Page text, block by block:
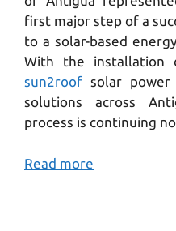
first major step of a
to a solar-based
With the installation
sun2roof solar power
solutions across
process is continuing
Read more